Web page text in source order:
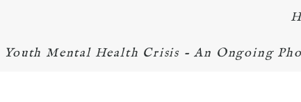
Youth Mental Health Crisis - An Ongoing